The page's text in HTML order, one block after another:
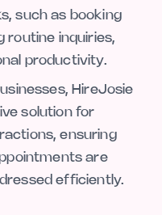
such as booking
routine inquiries,
productivity.
HireJosie
solution for
ensuring
are
efficiently.